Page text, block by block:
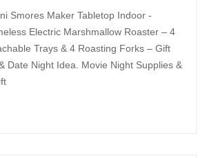
Smores Maker Tabletop Indoor -
Electric Marshmallow Roaster – 4
Trays & 4 Roasting Forks – Gift
Date Night Idea. Movie Night Supplies &